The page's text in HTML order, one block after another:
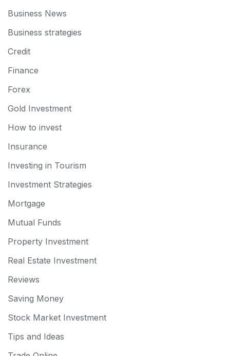
Business News
Business strategies
Credit
Finance
Forex
Gold Investment
How to invest
Insurance
Investing in Tourism
Investment Strategies
Mortgage
Mutual Funds
Property Investment
Real Estate Investment
Reviews
Saving Money
Stock Market Investment
Tips and Ideas